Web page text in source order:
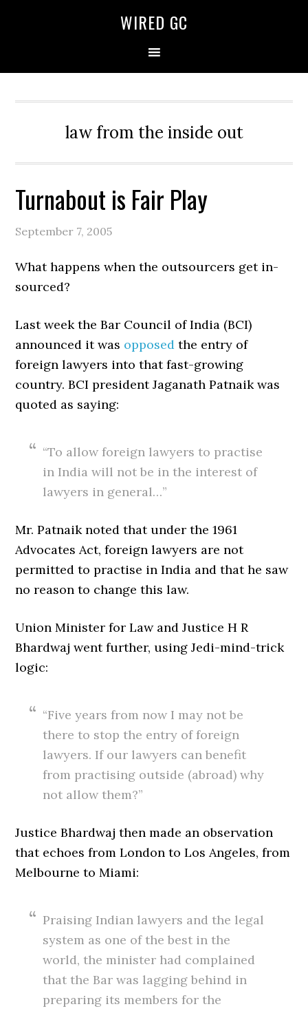
WIRED GC
law from the inside out
Turnabout is Fair Play
September 7, 2005
What happens when the outsourcers get in-
sourced?
Last week the Bar Council of India (BCI)
announced it was opposed the entry of
foreign lawyers into that fast-growing
country. BCI president Jaganath Patnaik was
quoted as saying:
“To allow foreign lawyers to practise
in India will not be in the interest of
lawyers in general…”
Mr. Patnaik noted that under the 1961
Advocates Act, foreign lawyers are not
permitted to practise in India and that he saw
no reason to change this law.
Union Minister for Law and Justice H R
Bhardwaj went further, using Jedi-mind-trick
logic:
“Five years from now I may not be
there to stop the entry of foreign
lawyers. If our lawyers can benefit
from practising outside (abroad) why
not allow them?”
Justice Bhardwaj then made an observation
that echoes from London to Los Angeles, from
Melbourne to Miami:
Praising Indian lawyers and the legal
system as one of the best in the
world, the minister had complained
that the Bar was lagging behind in
preparing its members for the